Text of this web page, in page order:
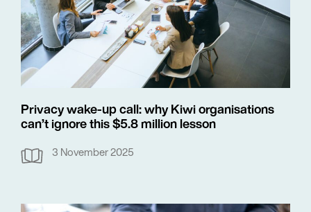
Privacy wake-up call: why Kiwi organisations
can’t ignore this $5.8 million lesson
3 November 2025